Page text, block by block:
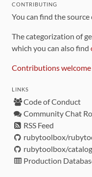
CONTRIBUTING
You can find the
The categorization of
which you can also find
Contributions welcome
LINKS
Code of Conduct
Community Chat
RSS Feed
rubytoolbox/
rubytoolbox/catalog
Production